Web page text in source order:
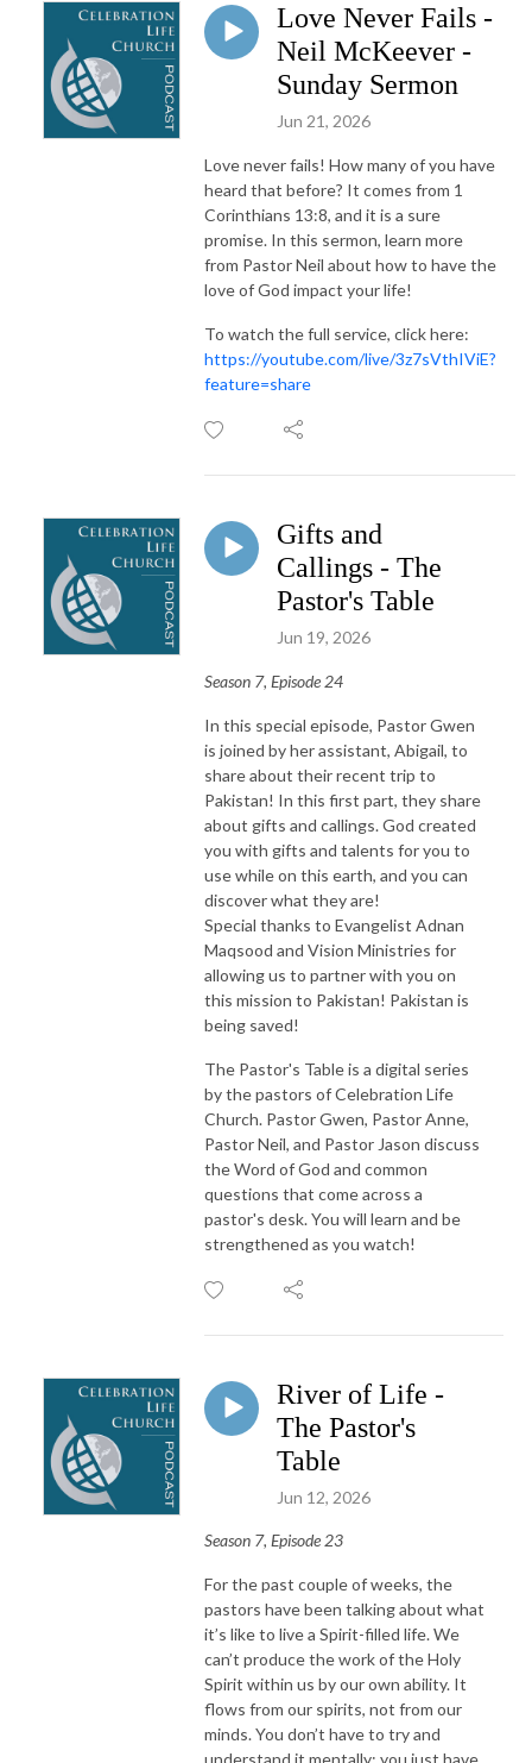
Love Never Fails -
Neil McKeever -
Sunday Sermon
Jun 21, 2026
Love never fails! How many of you have
heard that before? It comes from 1
Corinthians 13:8, and it is a sure
promise. In this sermon, learn more
from Pastor Neil about how to have the
love of God impact your life!
To watch the full service, click here:
https://youtube.com/live/3z7sVthIViE?
feature=share
Gifts and
Callings - The
Pastor's Table
Jun 19, 2026
Season 7, Episode 24
In this special episode, Pastor Gwen
is joined by her assistant, Abigail, to
share about their recent trip to
Pakistan! In this first part, they share
about gifts and callings. God created
you with gifts and talents for you to
use while on this earth, and you can
discover what they are!
Special thanks to Evangelist Adnan
Maqsood and Vision Ministries for
allowing us to partner with you on
this mission to Pakistan! Pakistan is
being saved!
The Pastor's Table is a digital series
by the pastors of Celebration Life
Church. Pastor Gwen, Pastor Anne,
Pastor Neil, and Pastor Jason discuss
the Word of God and common
questions that come across a
pastor's desk. You will learn and be
strengthened as you watch!
River of Life -
The Pastor's
Table
Jun 12, 2026
Season 7, Episode 23
For the past couple of weeks, the
pastors have been talking about what
it’s like to live a Spirit-filled life. We
can’t produce the work of the Holy
Spirit within us by our own ability. It
flows from our spirits, not from our
minds. You don’t have to try and